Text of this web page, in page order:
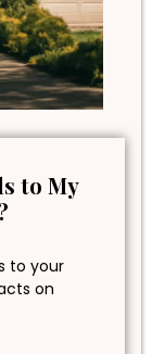
to My
to your
on